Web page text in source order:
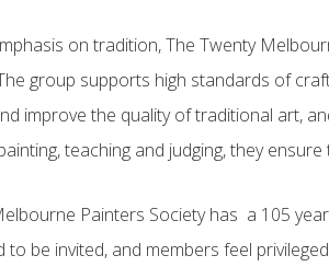
on tradition, The Twenty
group supports high standards of
improve the quality of traditional art,
teaching and judging, they
Painters Society has a 105
to be invited, and members feel